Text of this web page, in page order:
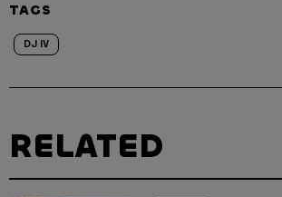
TAGS
DJ IV
RELATED